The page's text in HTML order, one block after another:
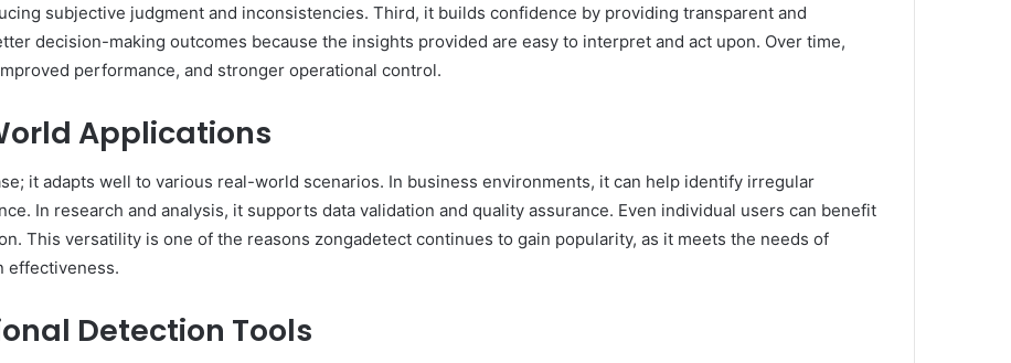
subjective judgment and inconsistencies. Third, it builds confidence by providing transparent and
decision-making outcomes because the insights provided are easy to interpret and act upon. Over time,
performance, and stronger operational control.
Applications
it adapts well to various real-world scenarios. In business environments, it can help identify irregular
In research and analysis, it supports data validation and quality assurance. Even individual users can benefit
This versatility is one of the reasons zongadetect continues to gain popularity, as it meets the needs of
effectiveness.
Detection Tools